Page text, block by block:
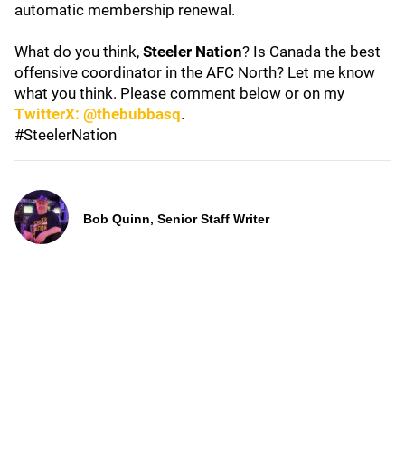
automatic membership renewal.
What do you think, Steeler Nation? Is Canada the best
offensive coordinator in the AFC North? Let me know
what you think. Please comment below or on my
TwitterX: @thebubbasq.
#SteelerNation
Bob Quinn, Senior Staff Writer